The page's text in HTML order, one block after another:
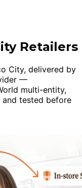
Retailers
City, delivered by
—
multi-entity,
tested before